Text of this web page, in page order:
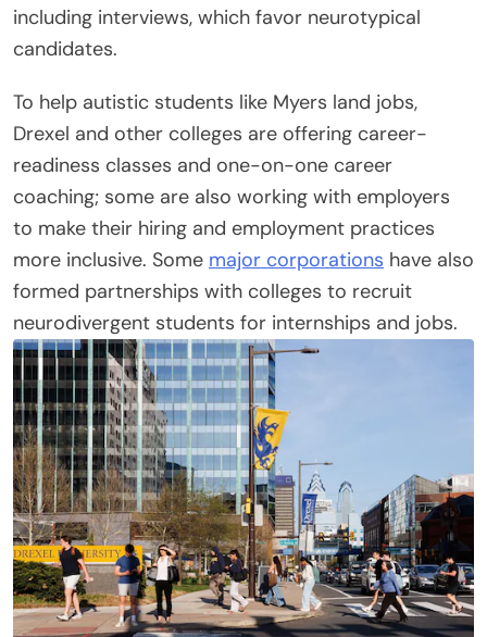
including interviews, which favor neurotypical
candidates.
To help autistic students like Myers land jobs,
Drexel and other colleges are offering career-
readiness classes and one-on-one career
coaching; some are also working with employers
to make their hiring and employment practices
more inclusive. Some major corporations have also
formed partnerships with colleges to recruit
neurodivergent students for internships and jobs.